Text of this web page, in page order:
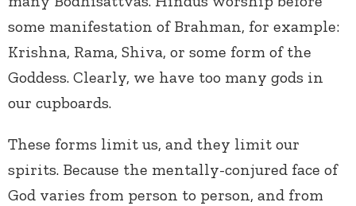
some manifestation of Brahman, for example:
Krishna, Rama, Shiva, or some form of the
Goddess. Clearly, we have too many gods in
our cupboards.
These forms limit us, and they limit our
spirits. Because the mentally-conjured face of
God varies from person to person, and from